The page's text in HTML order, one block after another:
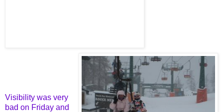
Visibility was very
bad on Friday and